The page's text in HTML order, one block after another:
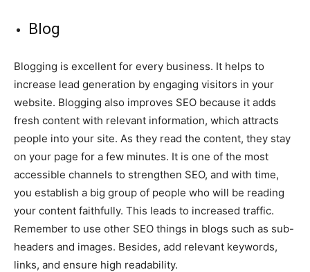
Blog
Blogging is excellent for every business. It helps to
increase lead generation by engaging visitors in your
website. Blogging also improves SEO because it adds
fresh content with relevant information, which attracts
people into your site. As they read the content, they stay
on your page for a few minutes. It is one of the most
accessible channels to strengthen SEO, and with time,
you establish a big group of people who will be reading
your content faithfully. This leads to increased traffic.
Remember to use other SEO things in blogs such as sub-
headers and images. Besides, add relevant keywords,
links, and ensure high readability.